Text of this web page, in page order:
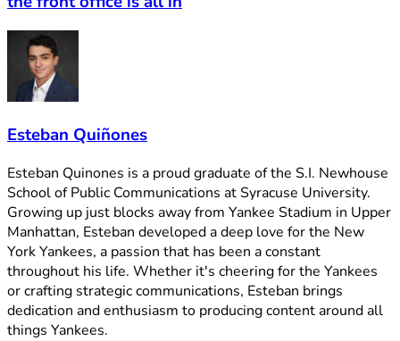
Esteban Quiñones
Esteban Quinones is a proud graduate of the S.I. Newhouse
School of Public Communications at Syracuse University.
Growing up just blocks away from Yankee Stadium in Upper
Manhattan, Esteban developed a deep love for the New
York Yankees, a passion that has been a constant
throughout his life. Whether it's cheering for the Yankees
or crafting strategic communications, Esteban brings
dedication and enthusiasm to producing content around all
things Yankees.